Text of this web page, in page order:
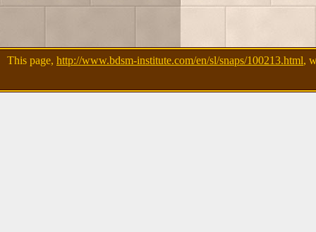
This page, http://www.bdsm-institute.com/en/sl/snaps/100213.html,